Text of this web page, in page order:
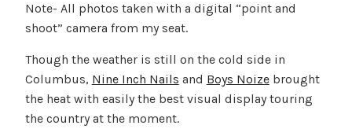
Note- All photos taken with a digital “point and
shoot” camera from my seat.
Though the weather is still on the cold side in
Columbus, Nine Inch Nails and Boys Noizebrought
the heat with easily the best visual display touring
the country at the moment.